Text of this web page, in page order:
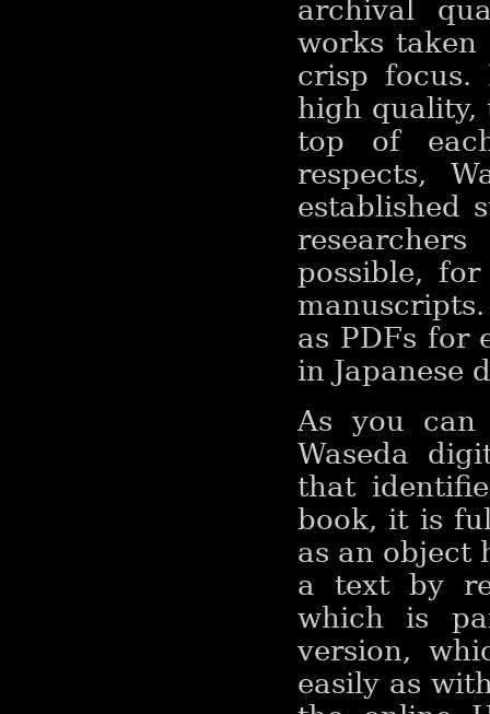
archival
works
crisp focus.
high quality,
top of
respects,
established
possible,
as PDFs for
in Japanese
As you
Waseda
that
book, it is
as an object
a text by
which is
version,
easily as